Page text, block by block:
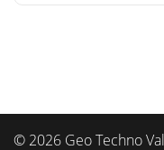
© 2026 Geo Techno